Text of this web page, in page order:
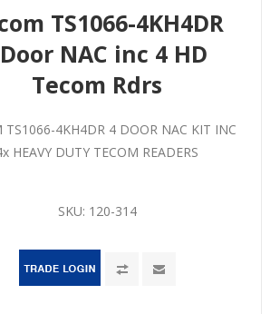
TS1066-4KH4DR
NAC inc 4 HD
Tecom Rdrs
TS1066-4KH4DR 4 DOOR NAC KIT INC
HEAVY DUTY TECOM READERS
SKU: 120-314